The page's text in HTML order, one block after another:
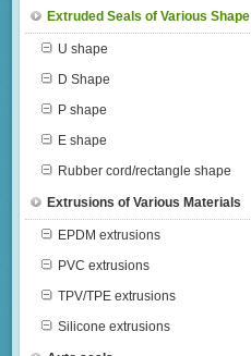
Extruded Seals of Various Shape
U shape
D Shape
P shape
E shape
Rubber cord/rectangle shape
Extrusions of Various Materials
EPDM extrusions
PVC extrusions
TPV/TPE extrusions
Silicone extrusions